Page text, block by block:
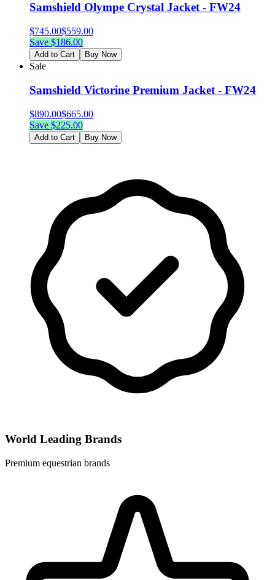
Samshield Olympe Crystal Jacket - FW24
$745.00$559.00
Save $186.00
Add to Cart Buy Now
Sale
Samshield Victorine Premium Jacket - FW24
$890.00$665.00
Save $225.00
Add to Cart Buy Now
World Leading Brands
Premium equestrian brands